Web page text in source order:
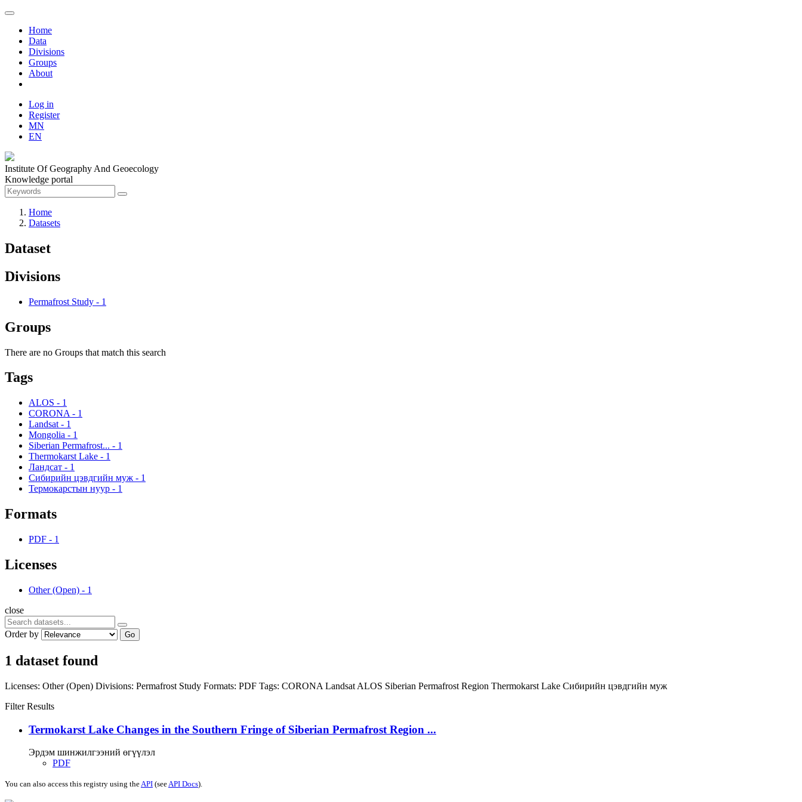
Home
Data
Divisions
Groups
About
Log in
Register
MN
EN
Institute Of Geography And Geoecology
Knowledge portal
Home
Datasets
Dataset
Divisions
Permafrost Study - 1
Groups
There are no Groups that match this search
Tags
ALOS - 1
CORONA - 1
Landsat - 1
Mongolia - 1
Siberian Permafrost... - 1
Thermokarst Lake - 1
Ландсат - 1
Сибирийн цэвдгийн муж - 1
Термокарстын нуур - 1
Formats
PDF - 1
Licenses
Other (Open) - 1
close
Order by Go
1 dataset found
Licenses: Other (Open) Divisions: Permafrost Study Formats: PDF Tags: CORONA Landsat ALOS Siberian Permafrost Region Thermokarst Lake Сибирийн цэвдгийн муж
Filter Results
Termokarst Lake Changes in the Southern Fringe of Siberian Permafrost Region ...
Эрдэм шинжилгээний өгүүлэл
PDF
You can also access this registry using theAPI (seeAPI Docs).